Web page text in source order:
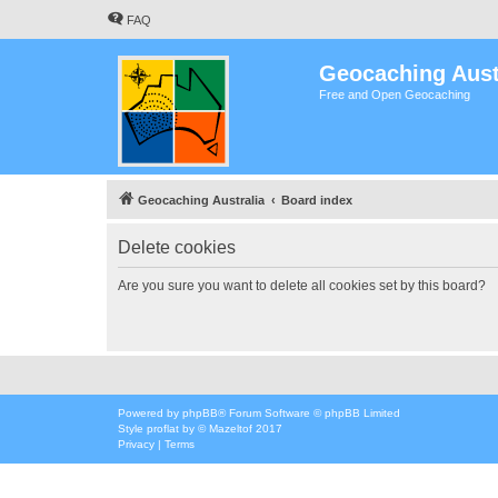
FAQ
Geocaching
Free and Open Geocaching
Geocaching Australia Board index
Delete cookies
Are you sure you want to delete all cookies set by this board?
Powered by phpBB® Forum Software © phpBB Limited
Style proflat by ©Mazeltof 2017
Privacy | Terms